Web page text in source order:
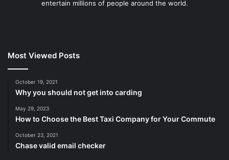
entertain millions of people around the world.
Most Viewed Posts
October 19, 2021
Why you should not get into carding
May 29, 2023
How to Choose the Best Taxi Company for Your Commute
October 23, 2021
Chase valid email checker